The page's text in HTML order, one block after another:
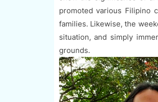
promoted various Filipino
families. Likewise, the
situation, and simply
grounds.